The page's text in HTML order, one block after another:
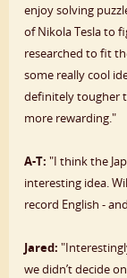
enjoy solving
of Nikola Tesla to
researched to fit
some really cool
definitely tougher
more rewarding."
A-T: "I think the
interesting idea.
record English -
Jared:
we didn’t decide